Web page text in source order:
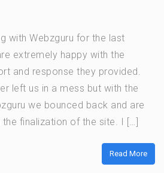
with Webzguru for the last
extremely happy with the
and response they provided.
left us in a mess but with the
we bounced back and are
finalization of the site. I […]
Read More